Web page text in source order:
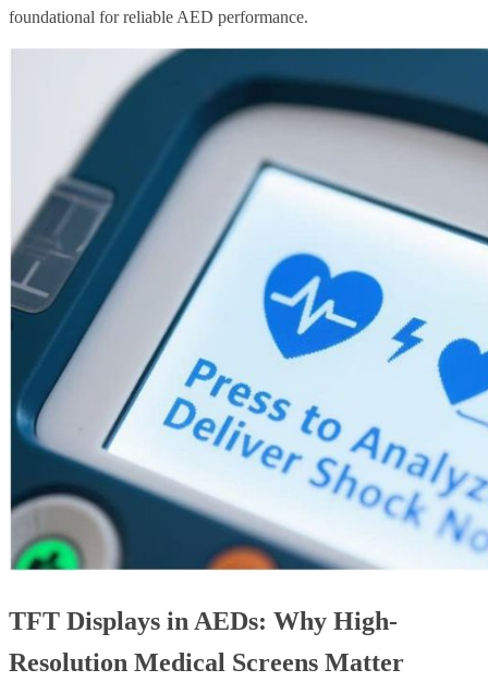
foundational for reliable AED performance.
TFT Displays in AEDs: Why High-
Resolution Medical Screens Matter